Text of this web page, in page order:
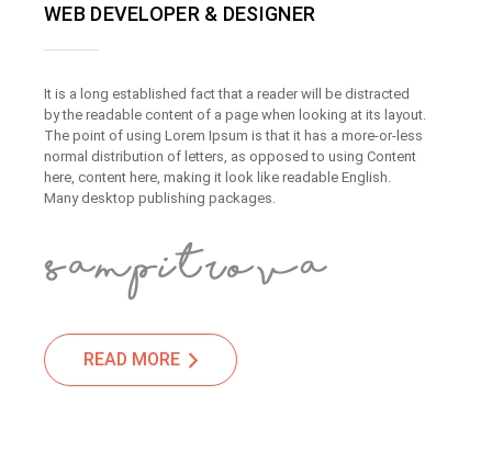
WEB DEVELOPER & DESIGNER
It is a long established fact that a reader will be distracted
by the readable content of a page when looking at its layout.
The point of using Lorem Ipsum is that it has a more-or-less
normal distribution of letters, as opposed to using Content
here, content here, making it look like readable English.
Many desktop publishing packages.
READ MORE